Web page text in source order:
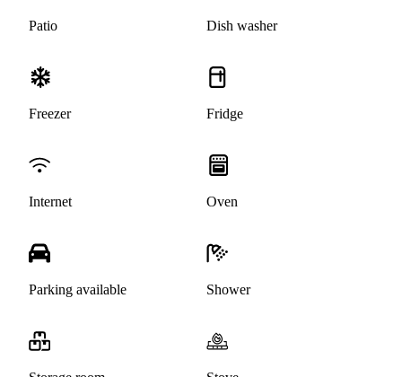
Patio Dish washer
Freezer Fridge
Internet Oven
Parking available Shower